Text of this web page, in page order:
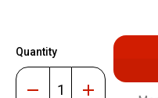
Quantity
Decrease Increase
Only
in